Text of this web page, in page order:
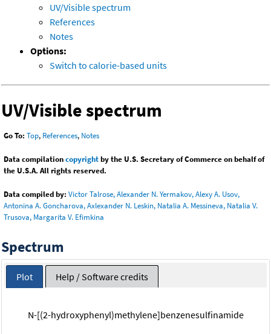
UV/Visible spectrum
References
Notes
Options:
Switch to calorie-based units
UV/Visible spectrum
Go To: Top, References, Notes
Data compilationcopyrightby the U.S. Secretary of Commerce on behalf of
the U.S.A. All rights reserved.
Data compiled by: Victor Talrose, Alexander N. Yermakov, Alexy A. Usov,
Antonina A. Goncharova, Axlexander N. Leskin, Natalia A. Messineva, Natalia V.
Trusova, Margarita V. Efimkina
Spectrum
Plot Help / Software credits
N-[(2-hydroxyphenyl)methylene]benzenesulfinamide